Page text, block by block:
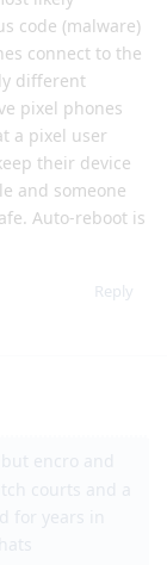
code (malware)
connect to the
different
pixel phones
a pixel user
their device
and someone
Auto-reboot is
Reply